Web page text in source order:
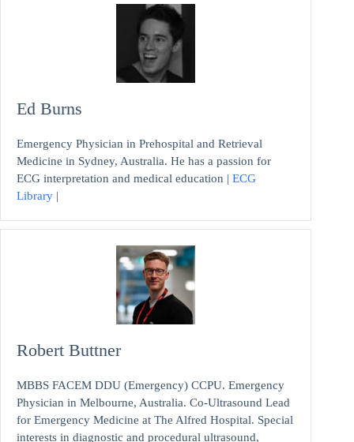
Ed Burns
Emergency Physician in Prehospital and Retrieval
Medicine in Sydney, Australia. He has a passion for
ECG interpretation and medical education | ECG
Library |
Robert Buttner
MBBS FACEM DDU (Emergency) CCPU. Emergency
Physician in Melbourne, Australia. Co-Ultrasound Lead
for Emergency Medicine at The Alfred Hospital. Special
interests in diagnostic and procedural ultrasound,